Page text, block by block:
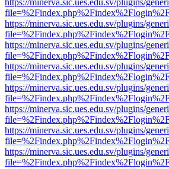
https://minerva.sic.ues.edu.sv/plugins/
https://minerva.sic.ues.edu.sv/plugins/
https://minerva.sic.ues.edu.sv/plugins/
https://minerva.sic.ues.edu.sv/plugins/
https://minerva.sic.ues.edu.sv/plugins/
https://minerva.sic.ues.edu.sv/plugins/
https://minerva.sic.ues.edu.sv/plugins/
https://minerva.sic.ues.edu.sv/plugins/